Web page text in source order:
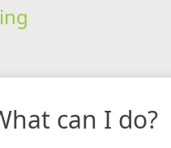
can I do?